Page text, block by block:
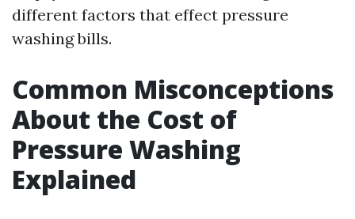
different factors that effect pressure
washing bills.
Common Misconceptions
About the Cost of
Pressure Washing
Explained